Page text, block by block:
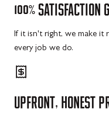
100% SATISFACTION
If it isn't right, we make it
every job we do.
UPFRONT, HONEST